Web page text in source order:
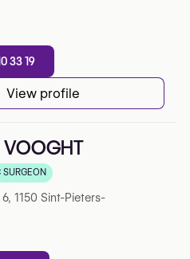
33 19
View profile
VOOGHT
sur Google
SURGEON
1150 Sint-Pieters-